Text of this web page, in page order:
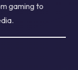
gaming to